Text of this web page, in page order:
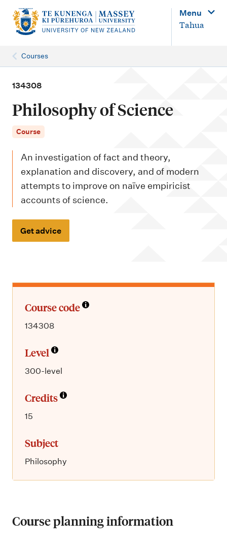
n
Menu
Tahua
Courses
134308
Philosophy of Science
Course
An investigation of fact and theory,
explanation and discovery, and of modern
attempts to improve on naïve empiricist
accounts of science.
Get advice
Course code
134308
Level
300-level
Credits
15
Subject
Philosophy
Course planning information